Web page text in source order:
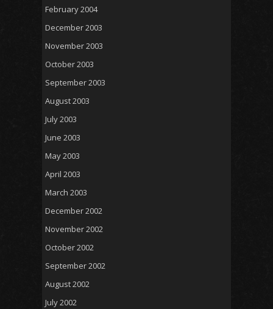
February 2004
December 2003
November 2003
October 2003
September 2003
August 2003
July 2003
June 2003
May 2003
April 2003
March 2003
December 2002
November 2002
October 2002
September 2002
August 2002
July 2002